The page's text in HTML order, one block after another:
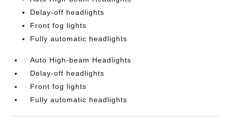
Delay-off headlights
Front fog lights
Fully automatic headlights
Auto High-beam Headlights
Delay-off headlights
Front fog lights
Fully automatic headlights